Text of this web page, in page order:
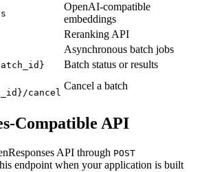
OpenAI-compatible
embeddings
Reranking API
Asynchronous batch jobs
Batch status or results
cancel
Cancel a batch
Compatible API
API through POST
endpoint when your application is built